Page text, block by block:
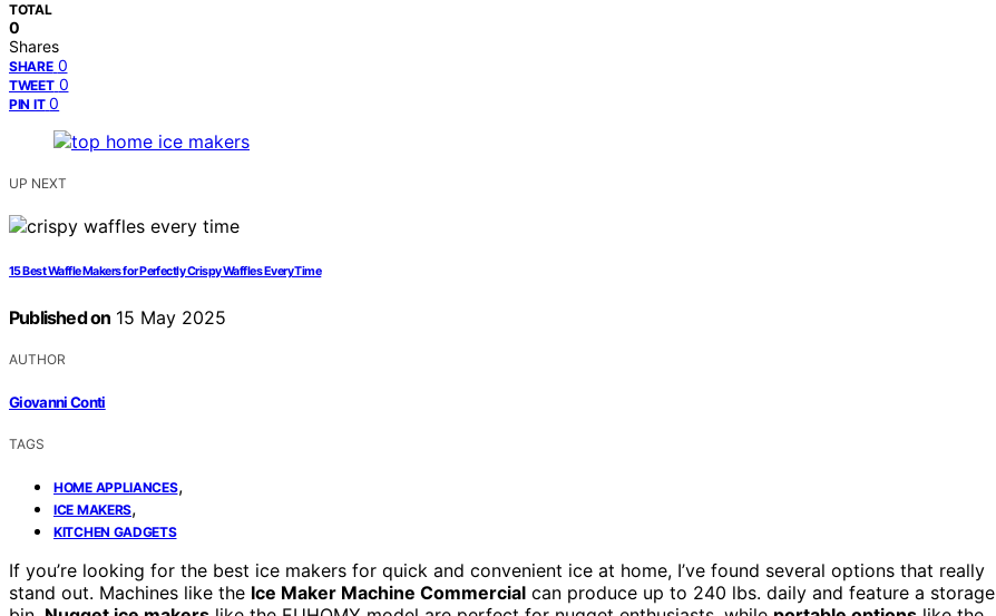
TOTAL
0
Shares
SHARE 0
TWEET 0
PIN IT 0
UP NEXT
15 Best Waffle Makers for Perfectly Crispy Waffles Every Time
Published on 15 May 2025
AUTHOR
Giovanni Conti
TAGS
HOME APPLIANCES,
ICE MAKERS,
KITCHEN GADGETS
If you’re looking for the best ice makers for quick and convenient ice at home, I’ve found several options that really
stand out. Machines like the Ice Maker Machine Commercial can produce up to 240 lbs. daily and feature a storage